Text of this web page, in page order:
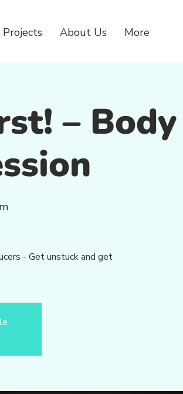
Projects About Us More
– Body
- Get unstuck and get